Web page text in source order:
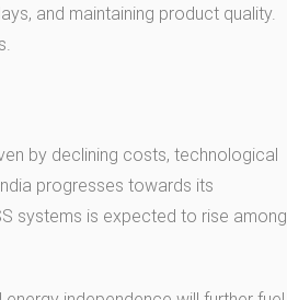
and maintaining product quality.
by declining costs, technological
progresses towards its
systems is expected to rise among